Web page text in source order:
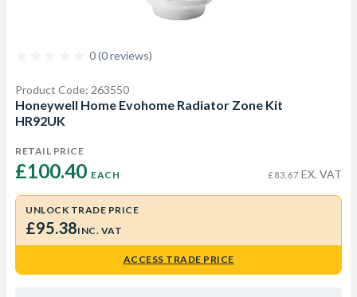
0 (0 reviews)
Product Code: 263550
Honeywell Home Evohome Radiator Zone Kit
HR92UK
RETAIL PRICE
£100.40 EACH £83.67 EX. VAT
UNLOCK TRADE PRICE
£95.38INC. VAT
ACCESS TRADE PRICE